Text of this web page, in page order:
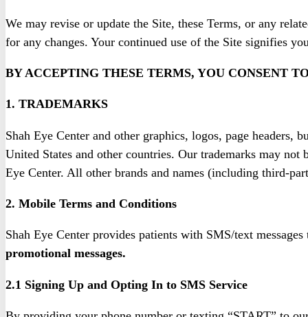
We may revise or update the Site, these Terms, or any
for any changes. Your continued use of the Site signifies
BY ACCEPTING THESE TERMS, YOU CONSENT
1. TRADEMARKS
Shah Eye Center and other graphics, logos, page headers,
United States and other countries. Our trademarks may
Eye Center. All other brands and names (including third-
2. Mobile Terms and Conditions
Shah Eye Center provides patients with SMS/text
promotional messages.
2.1 Signing Up and Opting In to SMS Service